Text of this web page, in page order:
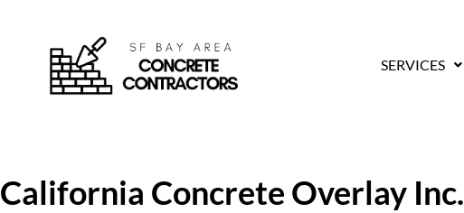
SERVICES
California Concrete Overlay Inc.